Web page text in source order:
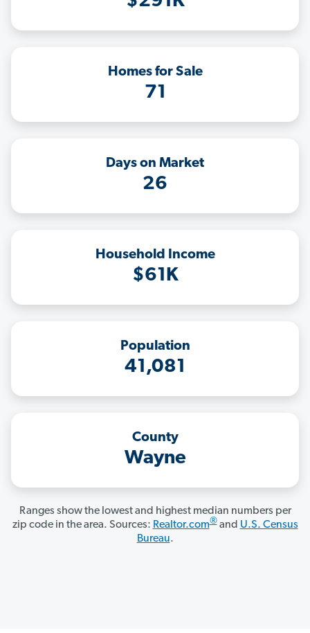
Homes for Sale
71
Days on Market
26
Household Income
$61K
Population
41,081
County
Wayne
Ranges show the lowest and highest median numbers per
zip code in the area. Sources: Realtor.com®and U.S. Census
Bureau.